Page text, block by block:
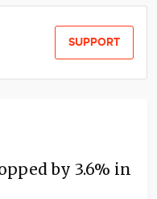
SUPPORT
by 3.6% in